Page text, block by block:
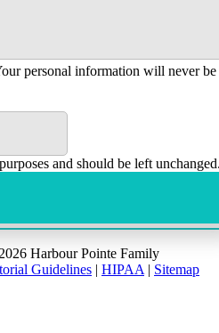
personal information will never be
and should be left
Harbour Pointe Family
Guidelines HIPAA| Sitemap